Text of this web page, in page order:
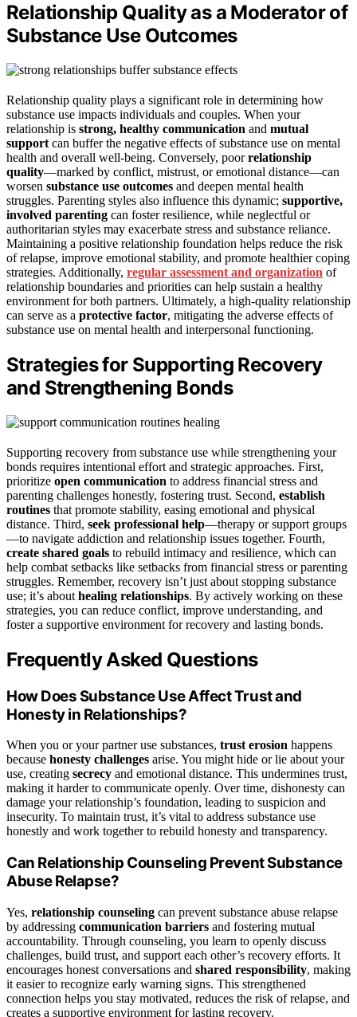
Relationship Quality as a Moderator of
Substance Use Outcomes
Relationship quality plays a significant role in determining how
substance use impacts individuals and couples. When your
relationship is strong, healthy communication and mutual
support can buffer the negative effects of substance use on mental
health and overall well-being. Conversely, poorrelationship
quality—marked by conflict, mistrust, or emotional distance—can
worsen substance use outcomes and deepen mental health
struggles. Parenting styles also influence this dynamic; supportive,
involved parenting can foster resilience, while neglectful or
authoritarian styles may exacerbate stress and substance reliance.
Maintaining a positive relationship foundation helps reduce the risk
of relapse, improve emotional stability, and promote healthier coping
strategies. Additionally, regular assessment and organization of
relationship boundaries and priorities can help sustain a healthy
environment for both partners. Ultimately, a high-quality relationship
can serve as a protective factor, mitigating the adverse effects of
substance use on mental health and interpersonal functioning.
Strategies for Supporting Recovery
and Strengthening Bonds
Supporting recovery from substance use while strengthening your
bonds requires intentional effort and strategic approaches. First,
prioritize open communication to address financial stress and
parenting challenges honestly, fostering trust. Second, establish
routines that promote stability, easing emotional and physical
distance. Third, seek professional help—therapy or support groups
—to navigate addiction and relationship issues together. Fourth,
create shared goals to rebuild intimacy and resilience, which can
help combat setbacks like setbacks from financial stress or parenting
struggles. Remember, recovery isn’t just about stopping substance
use; it’s about healing relationships. By actively working on these
strategies, you can reduce conflict, improve understanding, and
foster a supportive environment for recovery and lasting bonds.
Frequently Asked Questions
How Does Substance Use Affect Trust and
Honesty in Relationships?
When you or your partner use substances, trust erosion happens
because honesty challenges arise. You might hide or lie about your
use, creating secrecy and emotional distance. This undermines trust,
making it harder to communicate openly. Over time, dishonesty can
damage your relationship’s foundation, leading to suspicion and
insecurity. To maintain trust, it’s vital to address substance use
honestly and work together to rebuild honesty and transparency.
Can Relationship Counseling Prevent Substance
Abuse Relapse?
Yes, relationship counseling can prevent substance abuse relapse
by addressing communication barriers and fostering mutual
accountability. Through counseling, you learn to openly discuss
challenges, build trust, and support each other’s recovery efforts. It
encourages honest conversations and shared responsibility, making
it easier to recognize early warning signs. This strengthened
connection helps you stay motivated, reduces the risk of relapse, and
creates a supportive environment for lasting recovery.